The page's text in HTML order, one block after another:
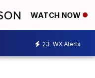
WATCH NOW
23 WX Alerts